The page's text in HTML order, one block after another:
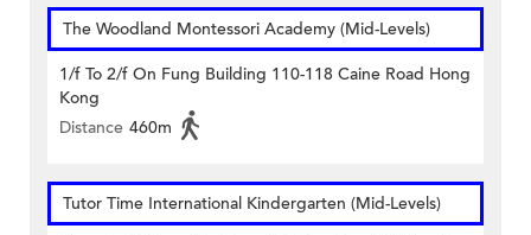
The Woodland Montessori Academy (Mid-Levels)
1/f To 2/f On Fung Building 110-118 Caine Road Hong
Kong
Distance 460m
Tutor Time International Kindergarten (Mid-Levels)